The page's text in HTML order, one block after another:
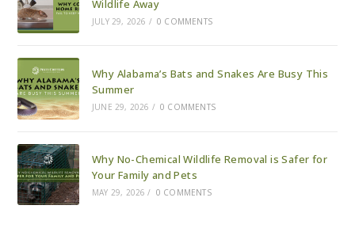
Wildlife Away
JULY 29, 2026 / 0 COMMENTS
Why Alabama’s Bats and Snakes Are Busy This
Summer
JUNE 29, 2026 / 0 COMMENTS
Why No-Chemical Wildlife Removal is Safer for
Your Family and Pets
MAY 29, 2026 / 0 COMMENTS